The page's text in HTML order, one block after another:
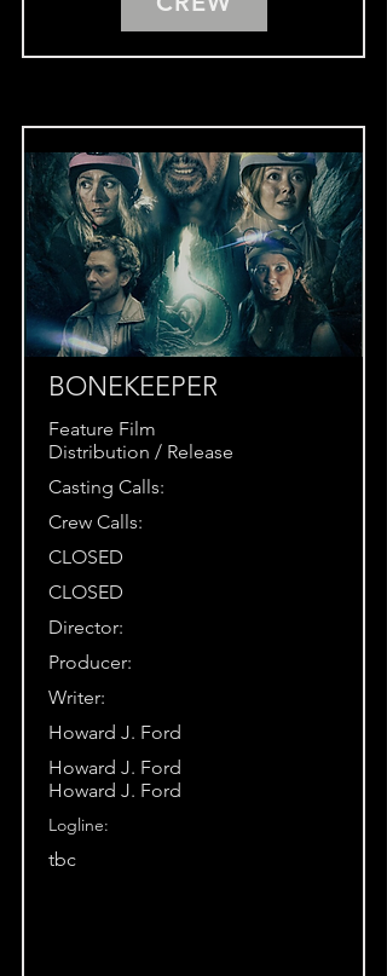
BONEKEEPER
Feature Film
Distribution / Release
Casting Calls:
Crew Calls:
CLOSED
CLOSED
Director:
Producer:
Writer:
Howard J. Ford
Howard J. Ford
Howard J. Ford
Logline:
tbc